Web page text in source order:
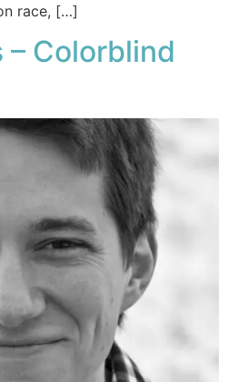
race, […]
Colorblind